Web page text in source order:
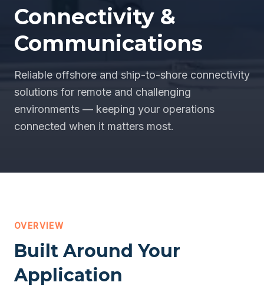
Connectivity &
Communications
Reliable offshore and ship-to-shore connectivity
solutions for remote and challenging
environments — keeping your operations
connected when it matters most.
OVERVIEW
Built Around Your
Application